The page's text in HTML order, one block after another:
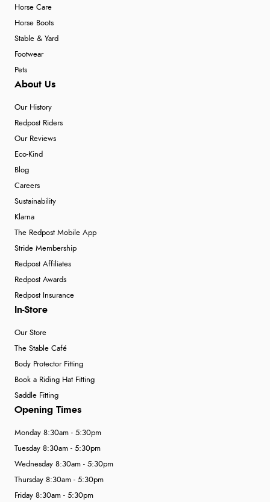
Horse Care
Horse Boots
Stable & Yard
Footwear
Pets
About Us
Our History
Redpost Riders
Our Reviews
Eco-Kind
Blog
Careers
Sustainability
Klarna
The Redpost Mobile App
Stride Membership
Redpost Affiliates
Redpost Awards
Redpost Insurance
In-Store
Our Store
The Stable Café
Body Protector Fitting
Book a Riding Hat Fitting
Saddle Fitting
Opening Times
Monday 8:30am - 5:30pm
Tuesday 8:30am - 5:30pm
Wednesday 8:30am - 5:30pm
Thursday 8:30am - 5:30pm
Friday 8:30am - 5:30pm